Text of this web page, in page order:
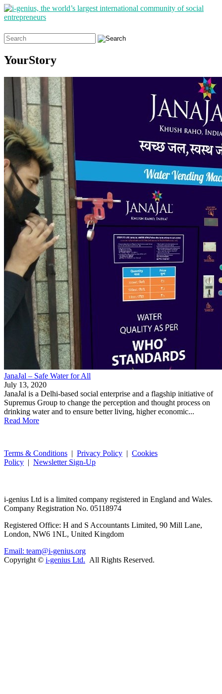
Search
for:
YourStory
JanaJal – Safe Water for All
July 13, 2020
JanaJal is a Delhi-based social enterprise and a flagship initiative of
Supremus Group to change the perception and thought process on
drinking water and to ensure better living, higher economic...
Read More
Terms & Conditions | Privacy Policy | Cookies
Policy | Newsletter Sign-Up
i-genius Ltd is a limited company registered in England and Wales.
Company Registration No. 05118974
Registered Office: H and S Accountants Limited, 90 Mill Lane,
London, NW6 1NL, United Kingdom
Email: team@i-genius.org
Copyright © i-genius Ltd. All Rights Reserved.